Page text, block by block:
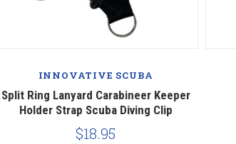
INNOVATIVE SCUBA
Split Ring Lanyard Carabineer Keeper
Holder Strap Scuba Diving Clip
$18.95